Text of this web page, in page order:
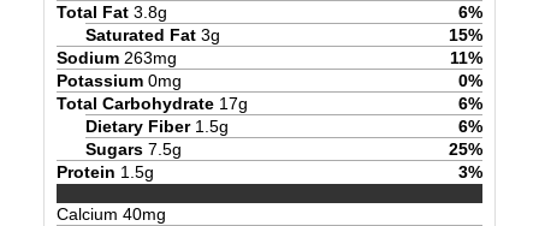
Total Fat 3.8g 6%
Saturated Fat 3g 15%
Sodium 263mg 11%
Potassium 0mg 0%
Total Carbohydrate 17g 6%
Dietary Fiber 1.5g 6%
Sugars 7.5g 25%
Protein 1.5g 3%
Calcium 40mg